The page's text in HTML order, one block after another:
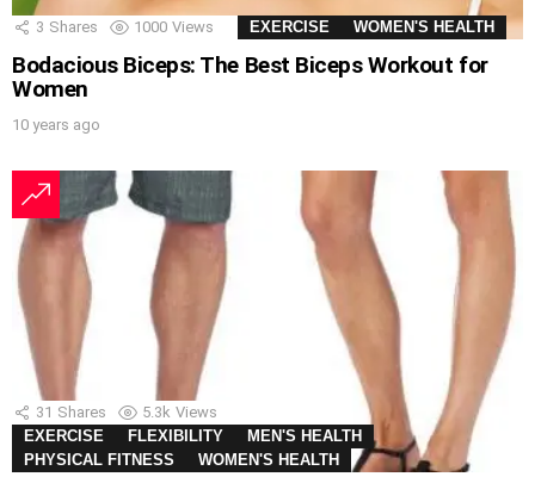
3 Shares 1000 Views EXERCISE WOMEN'S HEALTH
Bodacious Biceps: The Best Biceps Workout for
Women
10 years ago
31 Shares 5.3k Views
EXERCISE
FLEXIBILITY
MEN'S HEALTH
PHYSICAL FITNESS
WOMEN'S HEALTH